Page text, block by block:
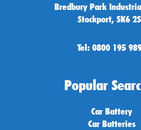
Bredbury Park
Stockport, SK6
Tel: 0800 195
Popular
Car Battery
Car Batteries